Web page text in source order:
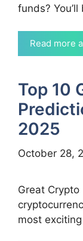
funds?
Read more
Top 10
2025
October 28,
Great
most